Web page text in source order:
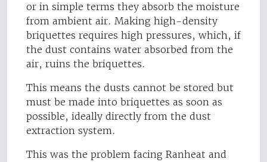
or in simple terms they absorb the moisture
from ambient air. Making high-density
briquettes requires high pressures, which, if
the dust contains water absorbed from the
air, ruins the briquettes.
This means the dusts cannot be stored but
must be made into briquettes as soon as
possible, ideally directly from the dust
extraction system.
This was the problem facing Ranheat and